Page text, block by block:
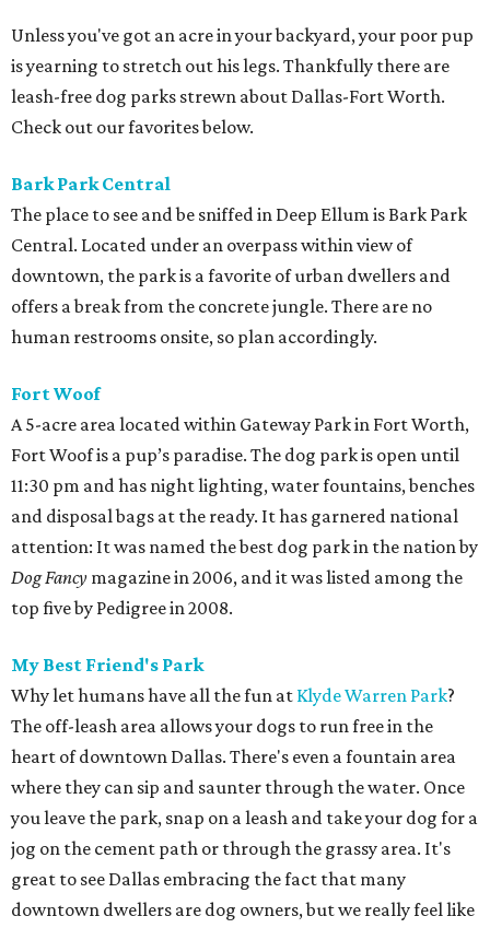
Unless you've got an acre in your backyard, your poor pup
is yearning to stretch out his legs. Thankfully there are
leash-free dog parks strewn about Dallas-Fort Worth.
Check out our favorites below.
Bark ParkCentral
The place to see and be sniffed in Deep Ellum is Bark Park
Central. Located under an overpass within view of
downtown, the park is a favorite of urban dwellers and
offers a break from the concrete jungle. There are no
human restrooms onsite, so plan accordingly.
Fort Woof
A 5-acre area located within Gateway Park in Fort Worth,
Fort Woof is a pup’s paradise. The dog park is open until
11:30 pm and has night lighting, water fountains, benches
and disposal bags at the ready. It has garnered national
attention: It was named the best dog park in the nation by
Dog Fancy magazine in 2006, and it was listed among the
top five by Pedigree in 2008.
My Best Friend's Park
Why let humans have all the fun at Klyde Warren Park?
The off-leash area allows your dogs to run free in the
heart of downtown Dallas. There's even a fountain area
where they can sip and saunter through the water. Once
you leave the park, snap on a leash and take your dog for a
jog on the cement path or through the grassy area. It's
great to see Dallas embracing the fact that many
downtown dwellers are dog owners, but we really feel like